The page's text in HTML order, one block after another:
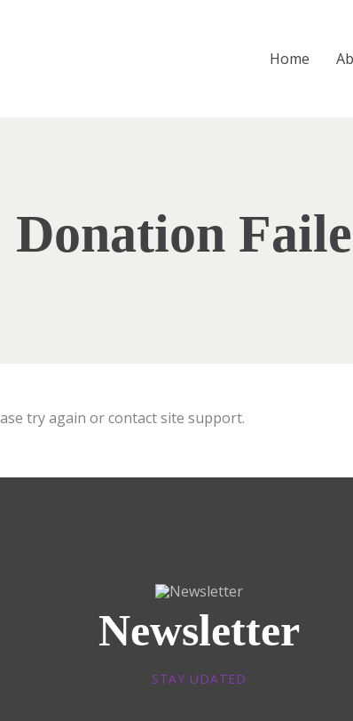
Home
Donation
try again or contact site support.
Newsletter
STAY UDATED